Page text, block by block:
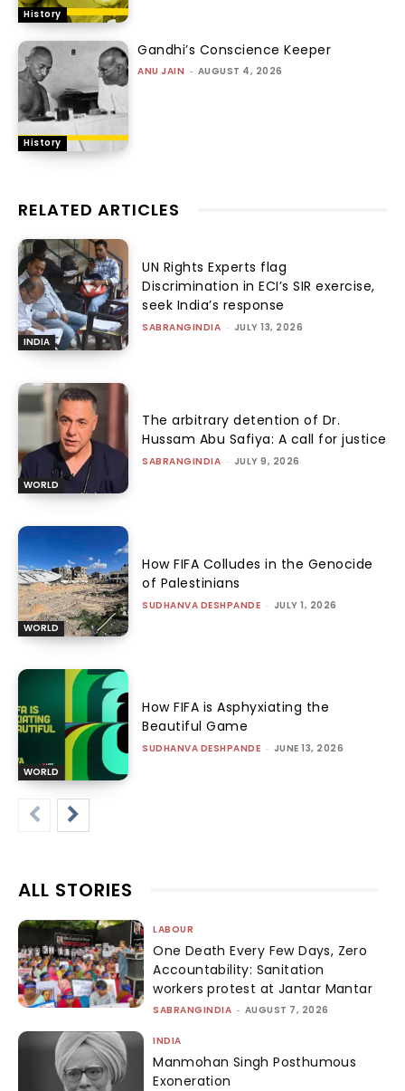
History
History
Gandhi’s Conscience Keeper
ANU JAIN - AUGUST 4, 2026
RELATED ARTICLES
INDIA
UN Rights Experts flag
Discrimination in ECI’s SIR exercise,
seek India’s response
SABRANGINDIA - JULY 13, 2026
WORLD
The arbitrary detention of Dr.
Hussam Abu Safiya: A call for justice
SABRANGINDIA - JULY 9, 2026
WORLD
How FIFA Colludes in the Genocide
of Palestinians
SUDHANVA DESHPANDE - JULY 1, 2026
WORLD
How FIFA is Asphyxiating the
Beautiful Game
SUDHANVA DESHPANDE - JUNE 13, 2026
ALL STORIES
LABOUR
One Death Every Few Days, Zero
Accountability: Sanitation
workers protest at Jantar Mantar
SABRANGINDIA - AUGUST 7, 2026
INDIA
Manmohan Singh Posthumous
Exoneration